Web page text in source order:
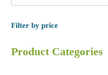
Filter by price
Product Categories